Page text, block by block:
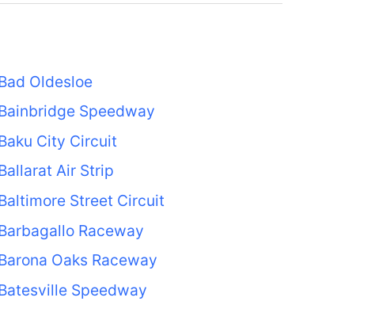
Oldesloe
Speedway
City Circuit
Air Strip
Street Circuit
Raceway
Oaks Raceway
Speedway